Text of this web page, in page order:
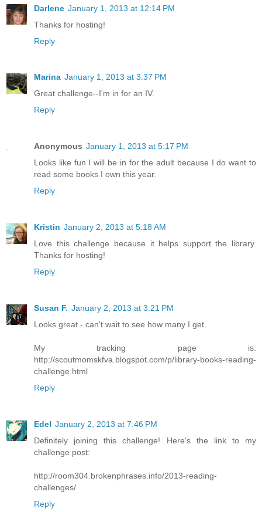
Darlene January 1, 2013 at 12:14 PM
Thanks for hosting!
Reply
Marina January 1, 2013 at 3:37 PM
Great challenge--I'm in for an IV.
Reply
Anonymous January 1, 2013 at 5:17 PM
Looks like fun I will be in for the adult because I do want to
read some books I own this year.
Reply
Kristin January 2, 2013 at 5:18 AM
Love this challenge because it helps support the library.
Thanks for hosting!
Reply
Susan F. January 2, 2013 at 3:21 PM
Looks great - can't wait to see how many I get.
My tracking page is:
http://scoutmomskfva.blogspot.com/p/library-books-reading-
challenge.html
Reply
Edel January 2, 2013 at 7:46 PM
Definitely joining this challenge! Here's the link to my
challenge post:
http://room304.brokenphrases.info/2013-reading-
challenges/
Reply